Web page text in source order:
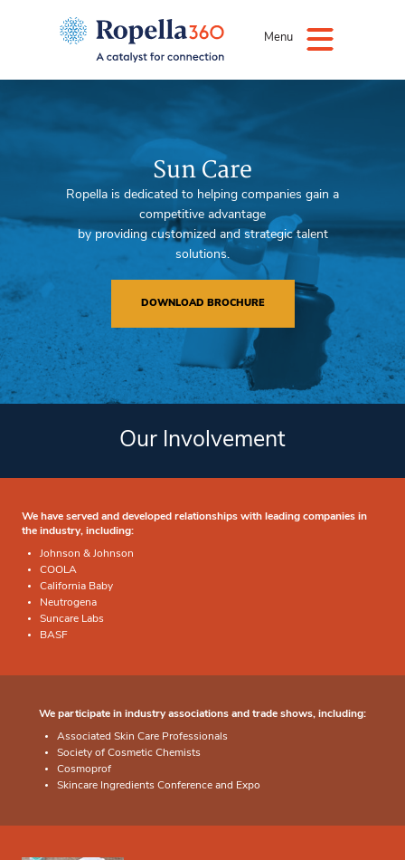
Menu
Sun Care
Ropella is dedicated to helping companies gain a
competitive advantage
by providing customized and strategic talent
solutions.
DOWNLOAD BROCHURE
Our Involvement
We have served and developed relationships with leading companies in
the industry, including:
Johnson & Johnson
COOLA
California Baby
Neutrogena
Suncare Labs
BASF
We participate in industry associations and trade shows, including:
Associated Skin Care Professionals
Society of Cosmetic Chemists
Cosmoprof
Skincare Ingredients Conference and Expo